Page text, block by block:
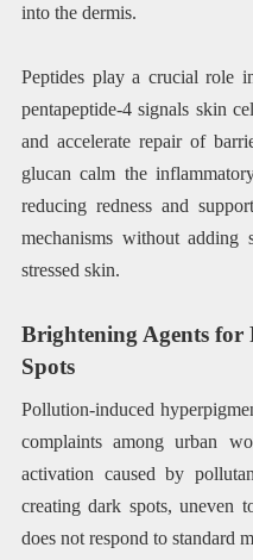
into the dermis.
Peptides play a crucial role
pentapeptide-4 signals skin
and accelerate repair of
glucan calm the
reducing redness and
mechanisms without
stressed skin.
Brightening Agents
Spots
Pollution-induced
complaints among urban
activation caused by
creating dark spots, uneven
does not respond to standard